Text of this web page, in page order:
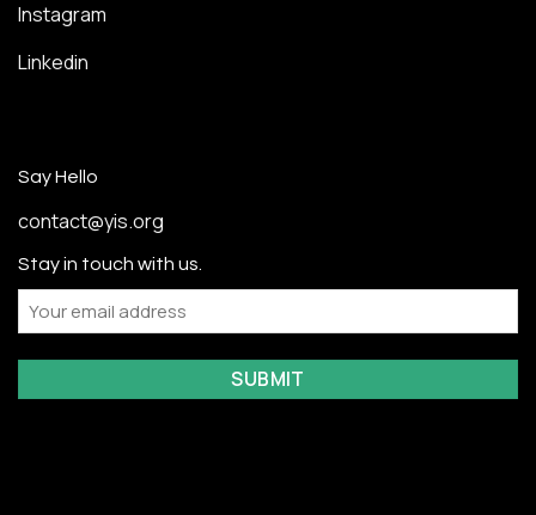
Instagram
Linkedin
Say Hello
contact@yis.org
Stay in touch with us.
Email